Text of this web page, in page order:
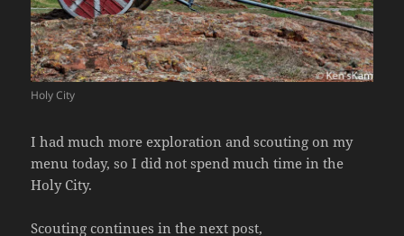
Holy City
I had much more exploration and scouting on my
menu today, so I did not spend much time in the
Holy City.
Scouting continues in the next post,